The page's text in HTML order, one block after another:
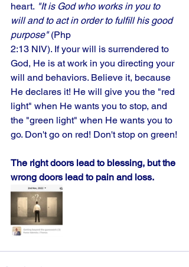
heart. "It is God who works in you to
will and to act in order to fulfill his good
purpose" (Php
2:13 NIV). If your will is surrendered to
God, He is at work in you directing your
will and behaviors. Believe it, because
He declares it! He will give you the "red
light" when He wants you to stop, and
the "green light" when He wants you to
go. Don't go on red! Don't stop on green!
The right doors lead to blessing, but the
wrong doors lead to pain and loss.